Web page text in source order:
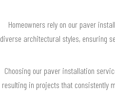
Homeowners rely on our paver
diverse architectural styles, ensuring
Choosing our paver installation
resulting in projects that consistently